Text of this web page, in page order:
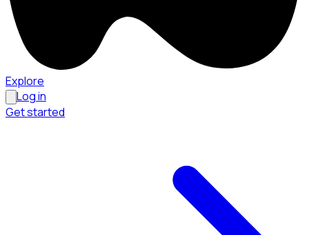
Explore
Log in
Browse available pages and navigation options.
Get started